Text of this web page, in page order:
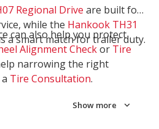
Regional Drive are built for
while the Hankook TH31
a smart match for trailer duty.
can also help you protect
Alignment Checkor Tire
narrowing the right
Tire Consultation.
Show more